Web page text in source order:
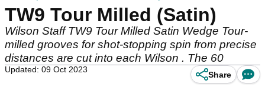
TW9 Tour Milled (Satin)
Wilson Staff TW9 Tour Milled Satin Wedge Tour-
milled grooves for shot-stopping spin from precise
distances are cut into each Wilson . The 60
Updated: 09 Oct 2023
Share